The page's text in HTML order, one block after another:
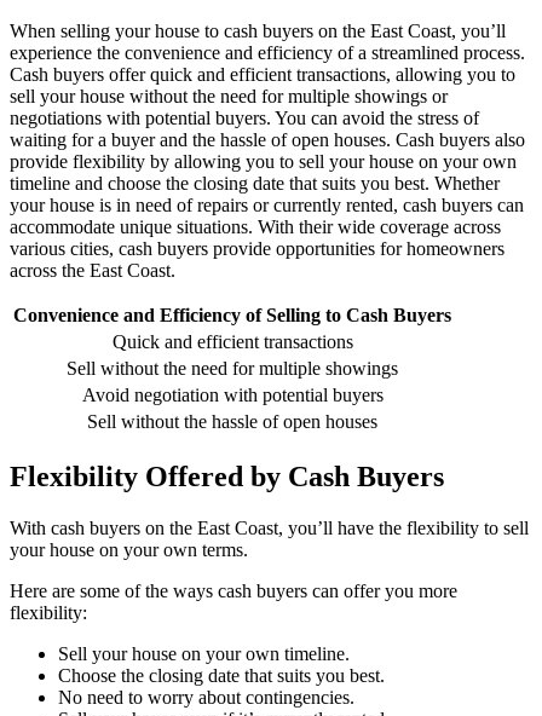
When selling your house to cash buyers on the East Coast, you’ll
experience the convenience and efficiency of a streamlined process.
Cash buyers offer quick and efficient transactions, allowing you to
sell your house without the need for multiple showings or
negotiations with potential buyers. You can avoid the stress of
waiting for a buyer and the hassle of open houses. Cash buyers also
provide flexibility by allowing you to sell your house on your own
timeline and choose the closing date that suits you best. Whether
your house is in need of repairs or currently rented, cash buyers can
accommodate unique situations. With their wide coverage across
various cities, cash buyers provide opportunities for homeowners
across the East Coast.
Convenience and Efficiency of Selling to Cash Buyers
Quick and efficient transactions
Sell without the need for multiple showings
Avoid negotiation with potential buyers
Sell without the hassle of open houses
Flexibility Offered by Cash Buyers
With cash buyers on the East Coast, you’ll have the flexibility to sell
your house on your own terms.
Here are some of the ways cash buyers can offer you more
flexibility:
Sell your house on your own timeline.
Choose the closing date that suits you best.
No need to worry about contingencies.